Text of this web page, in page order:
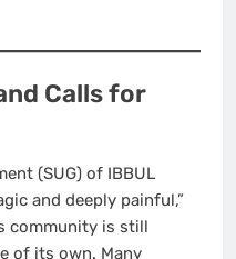
Calls for
(SUG) of IBBUL
and deeply painful,”
community is still
of its own. Many